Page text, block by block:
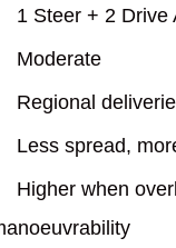
1 Steer + 2 Drive
Moderate
Regional
Less spread,
Higher when